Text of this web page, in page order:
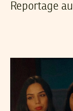
Reportage